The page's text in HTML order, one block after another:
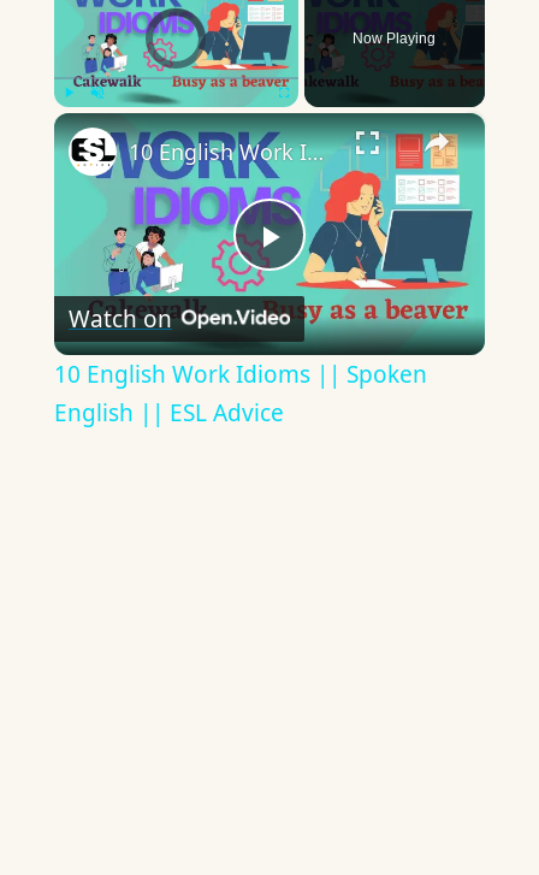
Video Player is loading.
Now Playing
×
Play
Video
10 English Work Idioms || Spoken English || ESL Advice
Watch on
10 English Work Idioms || Spoken
English || ESL Advice